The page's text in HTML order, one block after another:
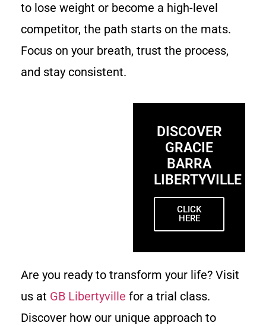
to lose weight or become a high-level
competitor, the path starts on the mats.
Focus on your breath, trust the process,
and stay consistent.
DISCOVER
GRACIE
BARRA
LIBERTYVILLE
CLICK
HERE
Are you ready to transform your life? Visit
us at GB Libertyville for a trial class.
Discover how our unique approach to